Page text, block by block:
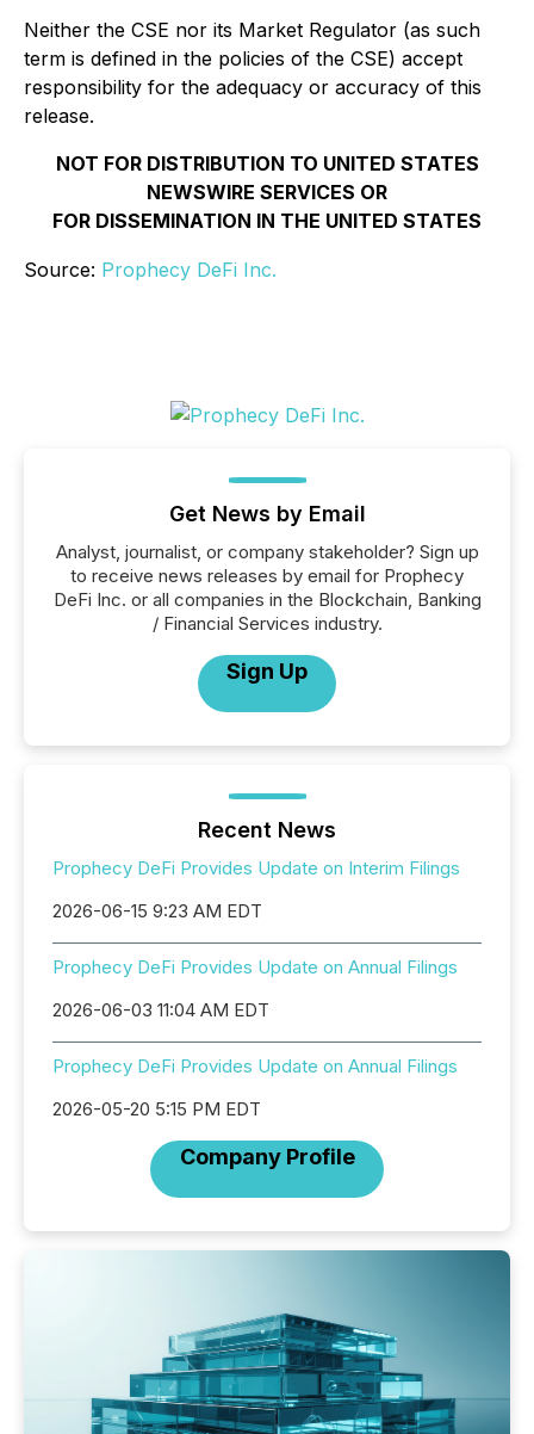
Neither the CSE nor its Market Regulator (as such
term is defined in the policies of the CSE) accept
responsibility for the adequacy or accuracy of this
release.
NOT FOR DISTRIBUTION TO UNITED STATES
NEWSWIRE SERVICES OR
FOR DISSEMINATION IN THE UNITED STATES
Source: Prophecy DeFi Inc.
Get News by Email
Analyst, journalist, or company stakeholder? Sign up
to receive news releases by email for Prophecy
DeFi Inc. or all companies in the Blockchain, Banking
/ Financial Services industry.
Sign Up
Recent News
Prophecy DeFi Provides Update on Interim Filings
2026-06-15 9:23 AM EDT
Prophecy DeFi Provides Update on Annual Filings
2026-06-03 11:04 AM EDT
Prophecy DeFi Provides Update on Annual Filings
2026-05-20 5:15 PM EDT
Company Profile